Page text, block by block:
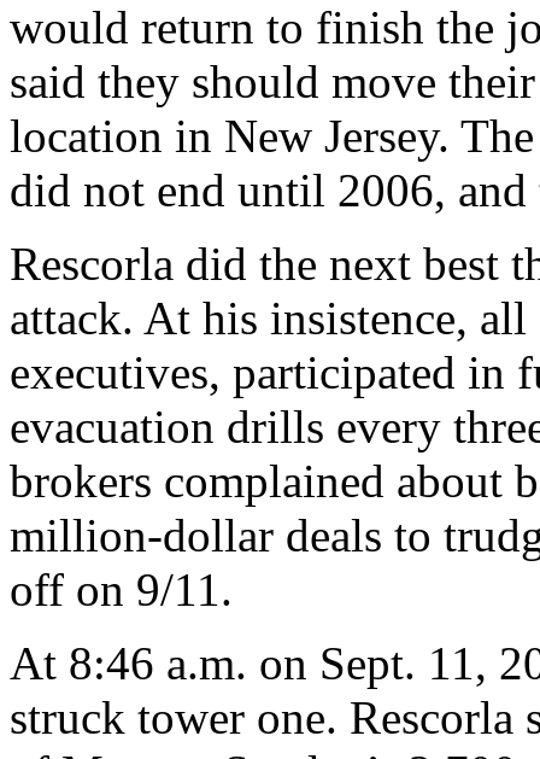
would return to finish the
said they should move
location in New Jersey.
did not end until 2006,
Rescorla did the next best
attack. At his insistence,
executives, participated in
evacuation drills every
brokers complained about
million-dollar deals to
off on 9/11.
At 8:46 a.m. on Sept. 11,
struck tower one. Rescorla